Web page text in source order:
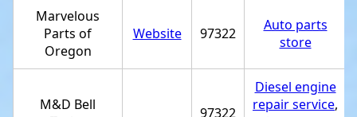
Marvelous
Parts of
Oregon
Website 97322
Auto parts
store
M&D Bell
97322
Diesel engine
repair service,